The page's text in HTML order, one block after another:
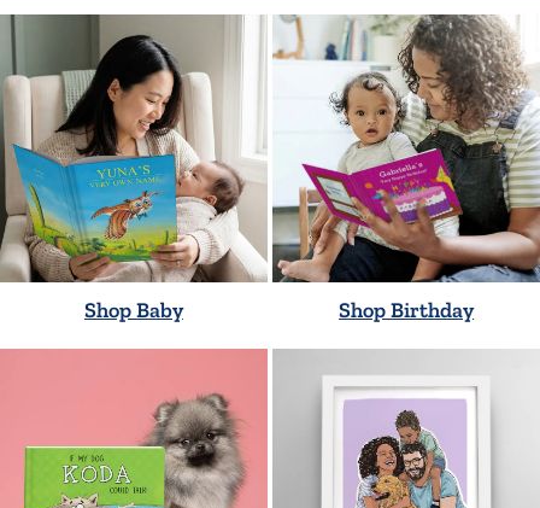
Shop Baby Shop Birthday